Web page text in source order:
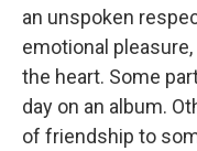
an unspoken
emotional
the heart. Some
day on an album.
of friendship to